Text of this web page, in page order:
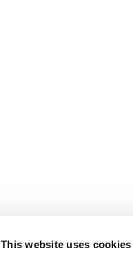
This website uses cookies